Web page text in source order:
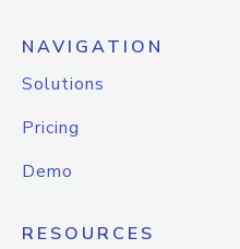
NAVIGATION
Solutions
Pricing
Demo
RESOURCES